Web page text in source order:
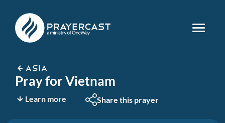
ASIA
Pray for Vietnam
Learn more Share this prayer